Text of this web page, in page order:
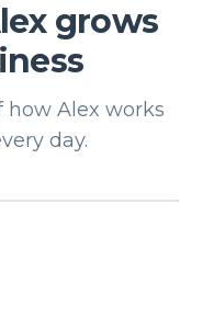
grows
Alex works
day.